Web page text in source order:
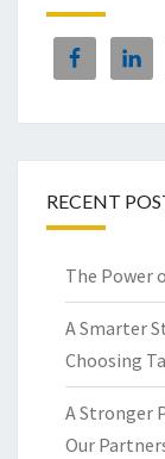
RECENT
The Power
A Smarter
Choosing
A Stronger
Our